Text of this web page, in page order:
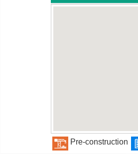
Pre-construction